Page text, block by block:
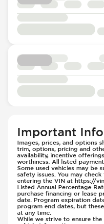
Passenger Seat -
Passenger Seat -
Passenger Seat -
Passenger Seat -
Passenger Seat -
Power Outlet - 12V
Rear Seat Center
Rear Seat Center
Rear Seats - Fixed
Rear Seats - Fold
Rear Seats -
Rear Seats -
Rear Seats -
Seat Trim - Leather
Seats - Leather
Steering Wheel -
Steering Wheel -
Voice Recognition
Hill Assist
Immobilizer - Anti-
Instrument Panel -
Lane Departure
Steering
Limited Slip
Parking Camera -
Passenger Airbag -
Suspension -
Traction Control
Transmission -
Only)
Transmission -
Transmission -
Transmission Type
Important
Images, prices, and options
trim, options, pricing and
availability, incentive
worthiness. All listed
Some used vehicles may be
safety issues. You may
entering the VIN at https://
Listed Annual Percentage
purchase financing or lease
date. Program expiration
program end dates, but
at any time.
While we strive to ensure